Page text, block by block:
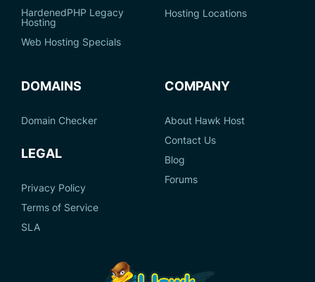
HardenedPHP Legacy
Hosting
Web Hosting Specials
Hosting Locations
DOMAINS
Domain Checker
LEGAL
Privacy Policy
Terms of Service
SLA
COMPANY
About Hawk Host
Contact Us
Blog
Forums